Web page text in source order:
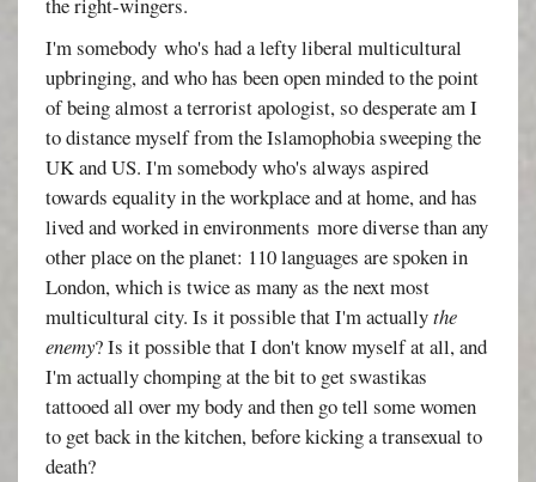
the right-wingers.
I'm somebody who's had a lefty liberal multicultural
upbringing, and who has been open minded to the point
of being almost a terrorist apologist, so desperate am I
to distance myself from the Islamophobia sweeping the
UK and US. I'm somebody who's always aspired
towards equality in the workplace and at home, and has
lived and worked in environments more diverse than any
other place on the planet: 110 languages are spoken in
London, which is twice as many as the next most
multicultural city. Is it possible that I'm actuallythe
enemy? Is it possible that I don't know myself at all, and
I'm actually chomping at the bit to get swastikas
tattooed all over my body and then go tell some women
to get back in the kitchen, before kicking a transexual to
death?